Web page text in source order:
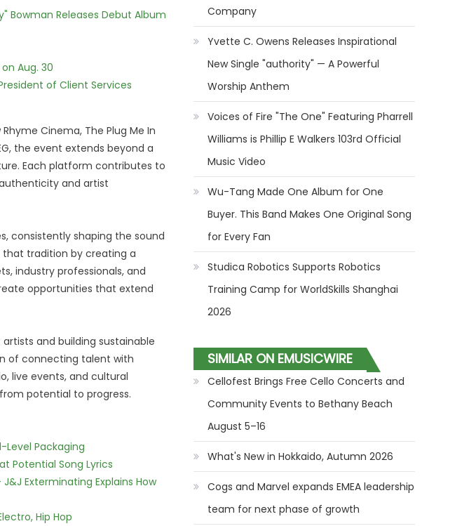
Bowman Releases Debut Album
Aug. 30
of Client Services
Cinema, The Plug Me In
the event extends beyond a
Each platform contributes to
and artist
consistently shaping the sound
that tradition by creating a
industry professionals, and
opportunities that extend
and building sustainable
of connecting talent with
live events, and cultural
potential to progress.
Level Packaging
Potential Song Lyrics
Exterminating Explains How
Hip Hop
Company
Yvette C. Owens Releases Inspirational
New Single "authority" — A Powerful
Worship Anthem
Voices of Fire "The One" Featuring Pharrell
Williams is Phillip E Walkers 103rd Official
Music Video
Wu-Tang Made One Album for One
Buyer. This Band Makes One Original Song
for Every Fan
Studica Robotics Supports Robotics
Training Camp for WorldSkills Shanghai
2026
SIMILAR ON EMUSICWIRE
Cellofest Brings Free Cello Concerts and
Community Events to Bethany Beach
August 5–16
What's New in Hokkaido, Autumn 2026
Cogs and Marvel expands EMEA leadership
team for next phase of growth